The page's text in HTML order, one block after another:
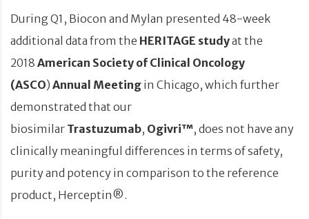
During Q1, Biocon and Mylan presented 48-week
additional data from the HERITAGE studyat the
2018 American Society of Clinical Oncology
(ASCO) Annual Meeting in Chicago, which further
demonstrated that our
biosimilar Trastuzumab, Ogivri™, does not have any
clinically meaningful differences in terms of safety,
purity and potency in comparison to the reference
product, Herceptin®.